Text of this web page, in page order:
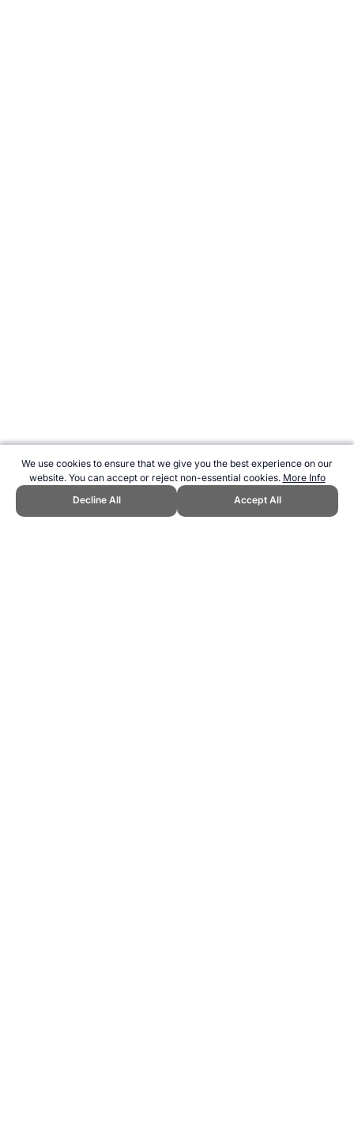
We use cookies to ensure that we give you the best experience on our
website. You can accept or reject non-essential cookies. More Info
Decline All
Accept All